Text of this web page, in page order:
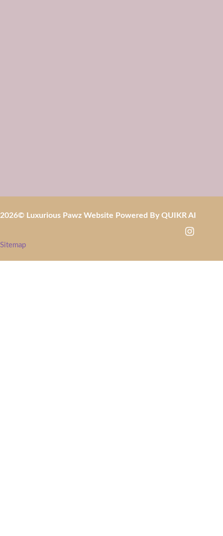
2026© Luxurious Pawz Website Powered ByQUIKR AI
Sitemap